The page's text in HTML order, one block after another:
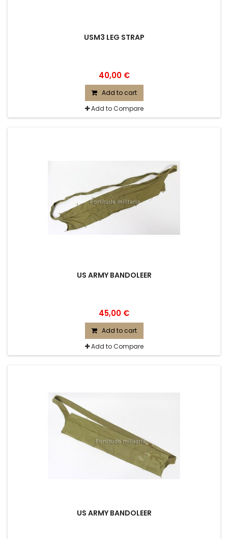
USM3 LEG STRAP
40,00 €
Add to cart
Add to Compare
US ARMY BANDOLEER
45,00 €
Add to cart
Add to Compare
US ARMY BANDOLEER